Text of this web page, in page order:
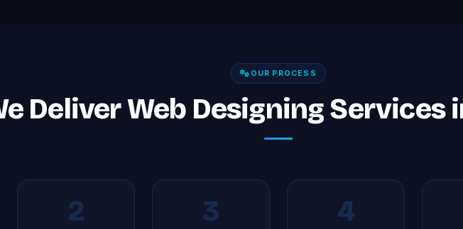
OUR PROCESS
Deliver Web Designing Services
2 3 4